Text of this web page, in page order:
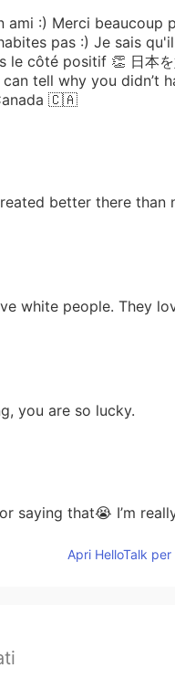
ami :) Merci beaucoup
pas :) Je sais
le côté positif 👏 日本
tell why you didn’t
🇨🇦
better there than
white people. They
you are so lucky.
saying that😭 I’m
Apri HelloTalk